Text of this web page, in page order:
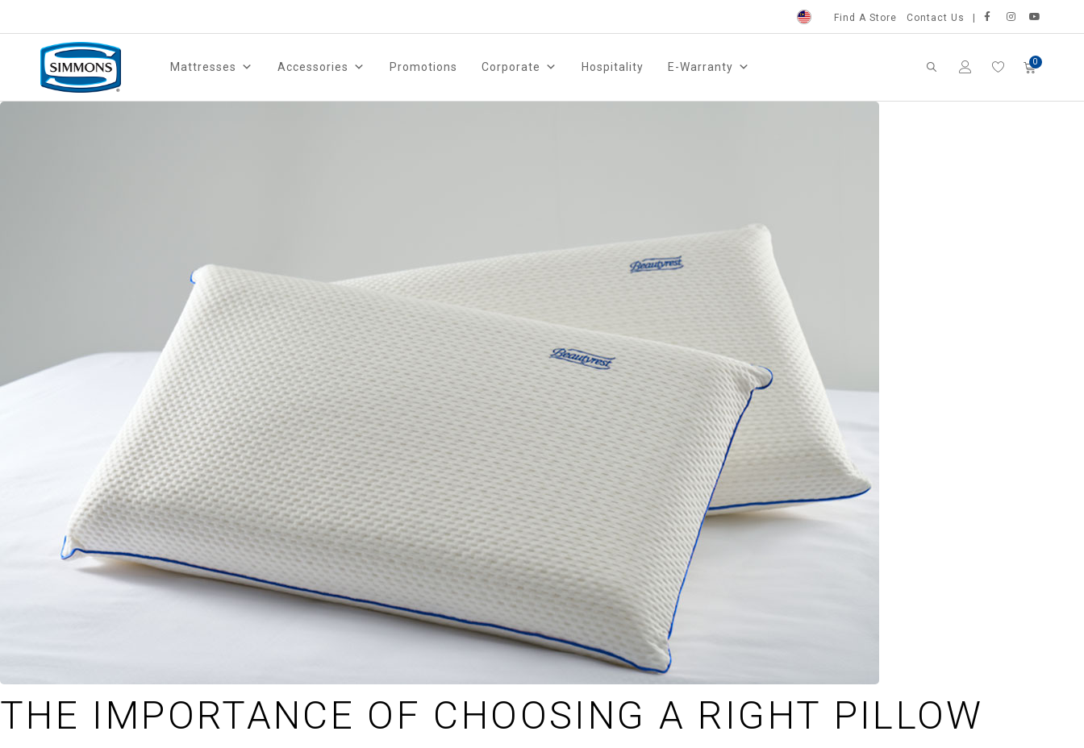
Find A Store Contact Us
Mattresses Accessories Promotions Corporate Hospitality E-Warranty
THE IMPORTANCE OF CHOOSING A RIGHT PILLOW